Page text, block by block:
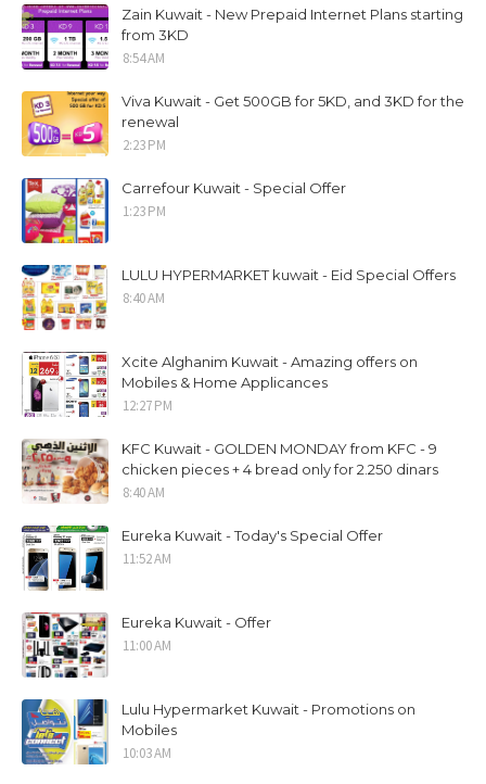
Zain Kuwait - New Prepaid Internet Plans starting
from 3KD
8:54 AM
Viva Kuwait - Get 500GB for 5KD, and 3KD for the
renewal
2:23 PM
Carrefour Kuwait - Special Offer
1:23 PM
LULU HYPERMARKET kuwait - Eid Special Offers
8:40 AM
Xcite Alghanim Kuwait - Amazing offers on
Mobiles & Home Applicances
12:27 PM
KFC Kuwait - GOLDEN MONDAY from KFC - 9
chicken pieces + 4 bread only for 2.250 dinars
8:40 AM
Eureka Kuwait - Today's Special Offer
11:52 AM
Eureka Kuwait - Offer
11:00 AM
Lulu Hypermarket Kuwait - Promotions on
Mobiles
10:03 AM